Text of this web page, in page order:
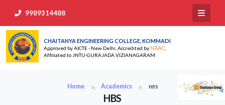
CHAITANYA ENGINEERING COLLEGE, KOMMADI
Approved by AICTE - New Delhi, Accredited by NAAC
Affiliated to JNTU-GURAJADA VIZIANAGARAM
9989314488
Home Academics HBS
HBS